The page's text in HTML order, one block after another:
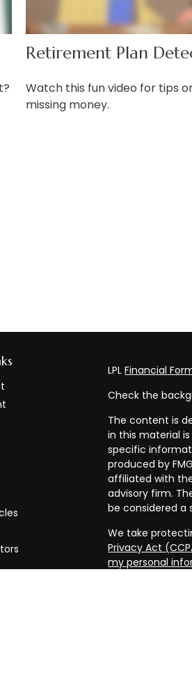
Retirement Plan
Watch this fun video for tips
missing money.
LPLFinancial
Check the
The content is
in this material
specific
produced by
affiliated with
advisory firm.
be considered a
We take
Privacy Act
my personal